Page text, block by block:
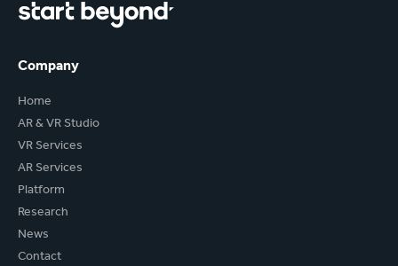
Company
Home
AR & VR Studio
VR Services
AR Services
Platform
Research
News
Contact